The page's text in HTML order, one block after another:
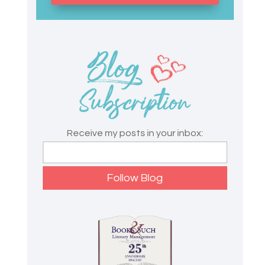
Receive my posts in your inbox: